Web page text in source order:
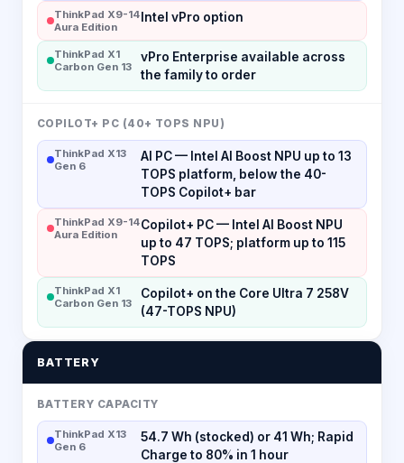
ThinkPad X9-14
Aura Edition
Intel vPro option
ThinkPad X1
Carbon Gen 13
vPro Enterprise available across
the family to order
COPILOT+ PC (40+ TOPS NPU)
ThinkPad X13
Gen 6
AI PC — Intel AI Boost NPU up to 13
TOPS platform, below the 40-
TOPS Copilot+ bar
ThinkPad X9-14
Aura Edition
Copilot+ PC — Intel AI Boost NPU
up to 47 TOPS; platform up to 115
TOPS
ThinkPad X1
Carbon Gen 13
Copilot+ on the Core Ultra 7 258V
(47-TOPS NPU)
BATTERY
BATTERY CAPACITY
ThinkPad X13
Gen 6
54.7 Wh (stocked) or 41 Wh; Rapid
Charge to 80% in 1 hour